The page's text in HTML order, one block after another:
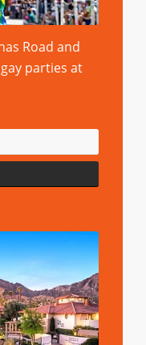
Road and
parties at